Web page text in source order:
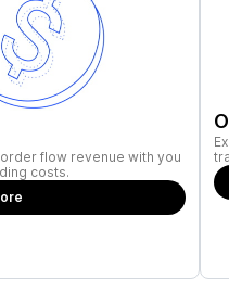
flow revenue with you
costs.